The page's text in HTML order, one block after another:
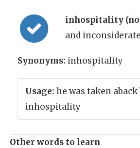
inhospitality
and
Synonyms: inhospitality
Usage: he was taken aback
inhospitality
Other words to learn